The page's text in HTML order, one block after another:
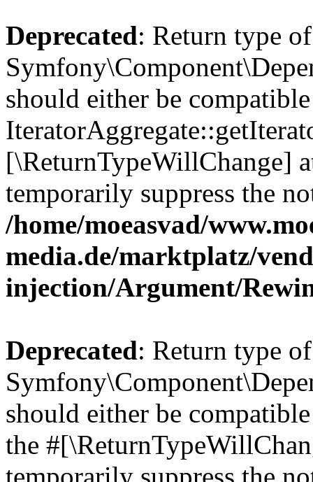
Deprecated: Return type of
should either be
[\ReturnTypeWillChange]
temporarily suppress the
/home/moeasvad/
media.de/marktplatz/
injection/Argument/
Deprecated: Return type of
should either be
the